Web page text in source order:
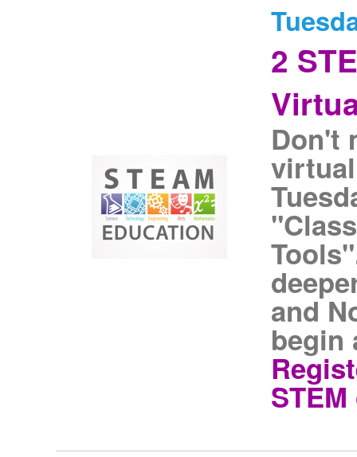
2
Don't
and
begin